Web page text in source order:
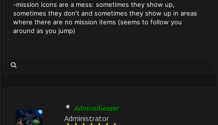
-mission icons are a mess: sometimes they show up,
sometimes they don't and sometimes they show up in areas
where there are no mission items (seems to follow you
around as you jump)
AdmiralGeezer
Administrator